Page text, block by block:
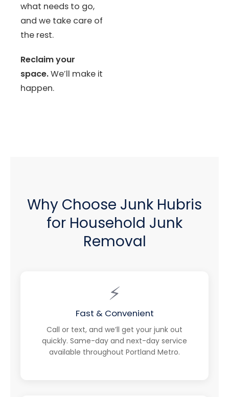
what needs to go,
and we take care of
the rest.
Reclaim your
space.We’ll make it
happen.
Why Choose Junk Hubris
for Household Junk
Removal
⚡
Fast & Convenient
Call or text, and we’ll get your junk out
quickly. Same-day and next-day service
available throughout Portland Metro.